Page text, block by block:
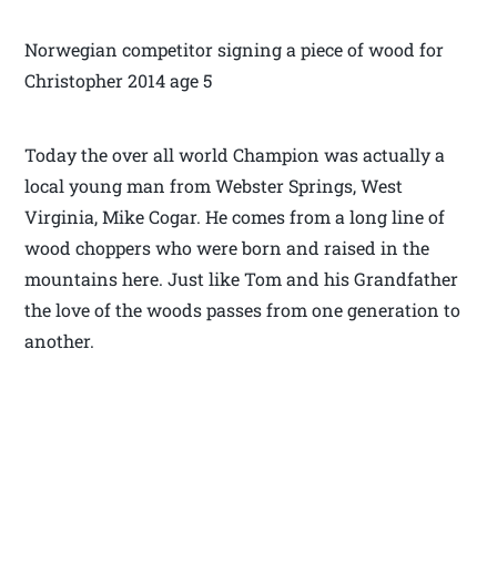
Norwegian competitor signing a piece of wood for
Christopher 2014 age 5
Today the over all world Champion was actually a
local young man from Webster Springs, West
Virginia, Mike Cogar. He comes from a long line of
wood choppers who were born and raised in the
mountains here. Just like Tom and his Grandfather
the love of the woods passes from one generation to
another.